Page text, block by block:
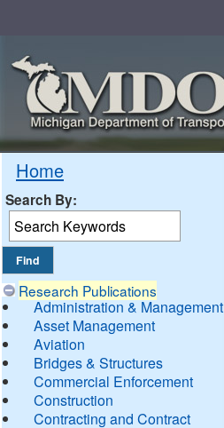
Home
Search By:
Research Publications
Administration & Management
Asset Management
Aviation
Bridges & Structures
Commercial Enforcement
Construction
Contracting and Contract